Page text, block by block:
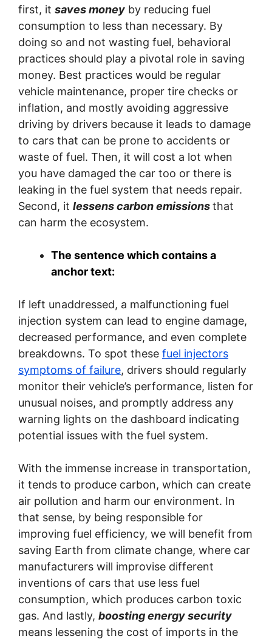
first, it saves money by reducing fuel
consumption to less than necessary. By
doing so and not wasting fuel, behavioral
practices should play a pivotal role in saving
money. Best practices would be regular
vehicle maintenance, proper tire checks or
inflation, and mostly avoiding aggressive
driving by drivers because it leads to damage
to cars that can be prone to accidents or
waste of fuel. Then, it will cost a lot when
you have damaged the car too or there is
leaking in the fuel system that needs repair.
Second, it lessens carbon emissionsthat
can harm the ecosystem.
The sentence which contains a
anchor text:
If left unaddressed, a malfunctioning fuel
injection system can lead to engine damage,
decreased performance, and even complete
breakdowns. To spot these fuel injectors
symptoms of failure, drivers should regularly
monitor their vehicle’s performance, listen for
unusual noises, and promptly address any
warning lights on the dashboard indicating
potential issues with the fuel system.
With the immense increase in transportation,
it tends to produce carbon, which can create
air pollution and harm our environment. In
that sense, by being responsible for
improving fuel efficiency, we will benefit from
saving Earth from climate change, where car
manufacturers will improvise different
inventions of cars that use less fuel
consumption, which produces carbon toxic
gas. And lastly, boosting energy security
means lessening the cost of imports in the